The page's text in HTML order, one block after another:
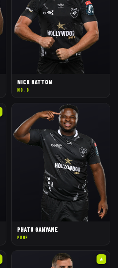
NICK HATTON
NO. 8
PHATU GANYANE
PROP
★